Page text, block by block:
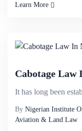
Learn More
Cabotage Law
By Nigerian Institute
Aviation & Land Law